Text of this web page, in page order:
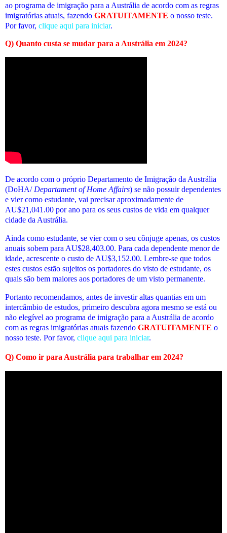
ao programa de imigração para a Austrália de acordo com as regras
imigratórias atuais, fazendo GRATUITAMENTE o nosso teste.
Por favor, clique aqui para iniciar.
Q) Quanto custa se mudar para a Austrália em 2024?
De acordo com o próprio Departamento de Imigração da Austrália
(DoHA/ Departament of Home Affairs) se não possuir dependentes
e vier como estudante, vai precisar aproximadamente de
AU$21,041.00 por ano para os seus custos de vida em qualquer
cidade da Austrália.
Ainda como estudante, se vier com o seu cônjuge apenas, os custos
anuais sobem para AU$28,403.00. Para cada dependente menor de
idade, acrescente o custo de AU$3,152.00. Lembre-se que todos
estes custos estão sujeitos os portadores do visto de estudante, os
quais são bem maiores aos portadores de um visto permanente.
Portanto recomendamos, antes de investir altas quantias em um
intercâmbio de estudos, primeiro descubra agora mesmo se está ou
não elegível ao programa de imigração para a Austrália de acordo
com as regras imigratórias atuais fazendo GRATUITAMENTE o
nosso teste. Por favor, clique aqui para iniciar.
Q) Como ir para Austrália para trabalhar em 2024?